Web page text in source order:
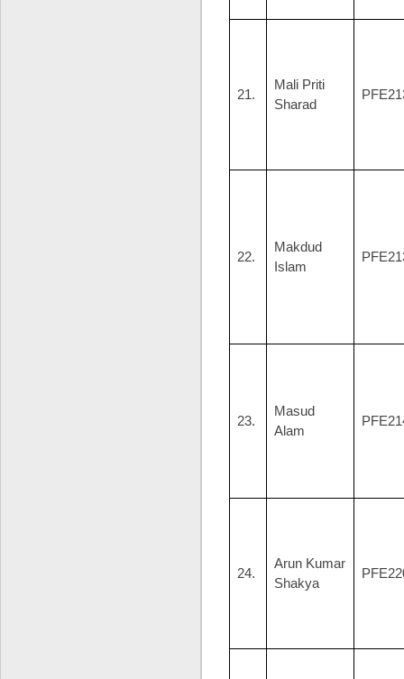
21.
Mali Priti
Sharad
22.
Makdud
Islam
23.
Masud
Alam
24.
Arun Kumar
Shakya